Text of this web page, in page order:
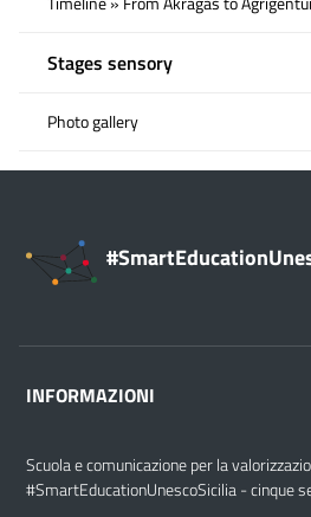
Stages sensory
Photo gallery
INFORMAZIONI
Scuola e comunicazione per la
#SmartEducationUnescoSicilia - cinque